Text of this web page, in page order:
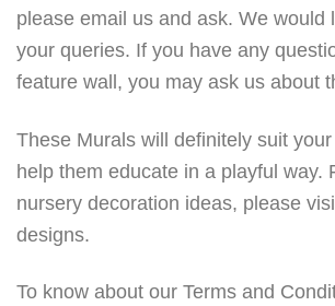
please email us and ask. We would
your queries. If you have any
feature wall, you may ask us about
These Murals will definitely suit
help them educate in a playful way.
nursery decoration ideas, please
designs.
To know about our Terms and